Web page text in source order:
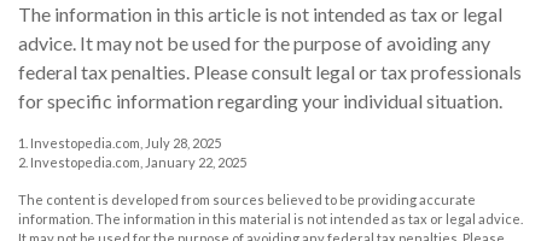
The information in this article is not intended as tax or legal
advice. It may not be used for the purpose of avoiding any
federal tax penalties. Please consult legal or tax professionals
for specific information regarding your individual situation.
1. Investopedia.com, July 28, 2025
2. Investopedia.com, January 22, 2025
The content is developed from sources believed to be providing accurate
information. The information in this material is not intended as tax or legal advice.
It may not be used for the purpose of avoiding any federal tax penalties. Please